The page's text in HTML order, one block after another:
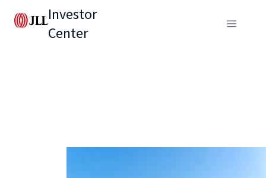
Investor
Center